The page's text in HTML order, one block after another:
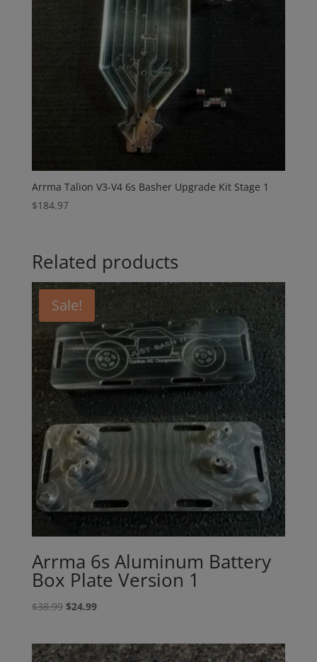
Arrma Talion V3-V4 6s Basher Upgrade Kit Stage 1
$184.97
Related products
Sale!
Arrma 6s Aluminum Battery
Box Plate Version 1
$38.99 Original
$38.99.
$24.99Current
$24.99.